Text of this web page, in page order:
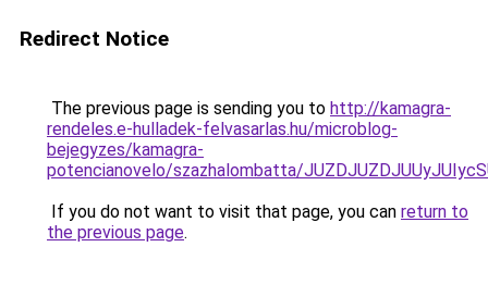
Redirect Notice
The previous page is sending you to http://kamagra-
rendeles.e-hulladek-felvasarlas.hu/microblog-
bejegyzes/kamagra-
potencianovelo/szazhalombatta/
If you do not want to visit that page, you can return to
the previous page.